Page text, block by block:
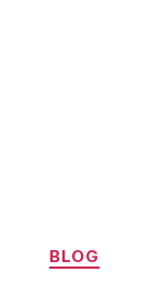
BLOG